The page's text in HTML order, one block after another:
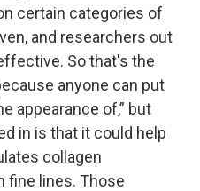
certain categories of
and researchers out
So that's the
anyone can put
appearance of,” but
in is that it could help
collagen
fine lines. Those